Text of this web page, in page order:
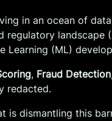
in an ocean of
landscape
Learning (ML)
, Fraud Detection
redacted.
is dismantling this